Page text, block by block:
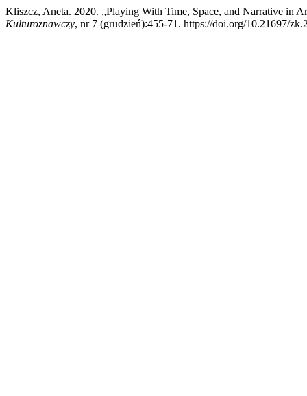
Kliszcz, Aneta. 2020. „Playing With Time, Space, and Narrative in
Kulturoznawczy, nr 7 (grudzień):455-71. https://doi.org/10.21697/